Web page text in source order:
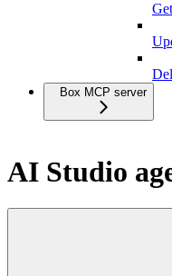
Box MCP server
AI Studio